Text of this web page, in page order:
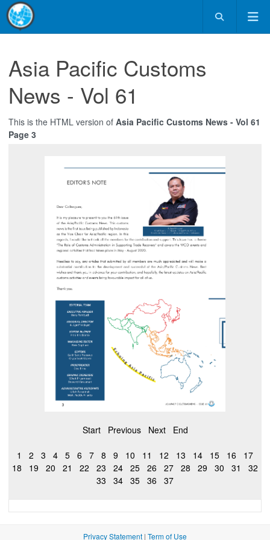
Asia Pacific Customs
News - Vol 61
This is the HTML version of Asia Pacific Customs News - Vol 61
Page 3
Start Previous Next End
1 2 3 4 5 6 7 8 9 10 11 12 13 14 15 16
17
18
19 20 21 22 23 24 25 26 27 28 29 30 31
32
33
34 35 36 37
Privacy Statement | Term of Use